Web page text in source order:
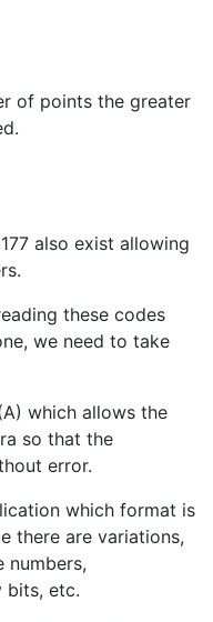
of points the greater
also exist allowing
these codes
we need to take
which allows the
so that the
error.
which format is
there are variations,
numbers,
bits, etc.